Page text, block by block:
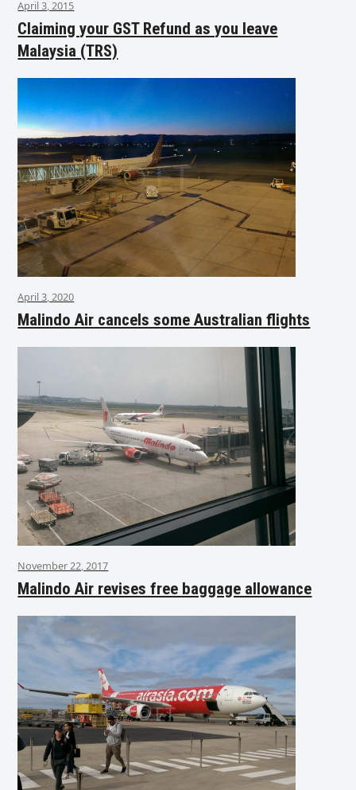
April 3, 2015
Claiming your GST Refund as you leave
Malaysia (TRS)
April 3, 2020
Malindo Air cancels some Australian flights
November 22, 2017
Malindo Air revises free baggage allowance